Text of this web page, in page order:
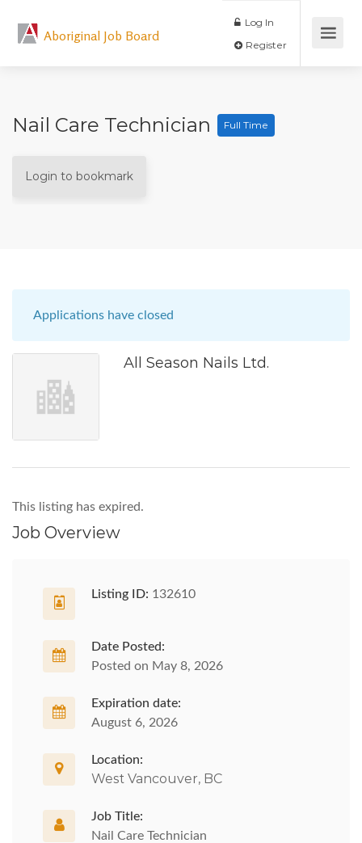
Aboriginal Job Board
Log In
Nail Care Technician Full Time
Login to bookmark
Applications have closed
All Season Nails Ltd.
This listing has expired.
Job Overview
Listing ID: 132610
Date Posted:
Posted on May 8, 2026
Expiration date:
August 6, 2026
Location:
West Vancouver, BC
Job Title:
Nail Care Technician